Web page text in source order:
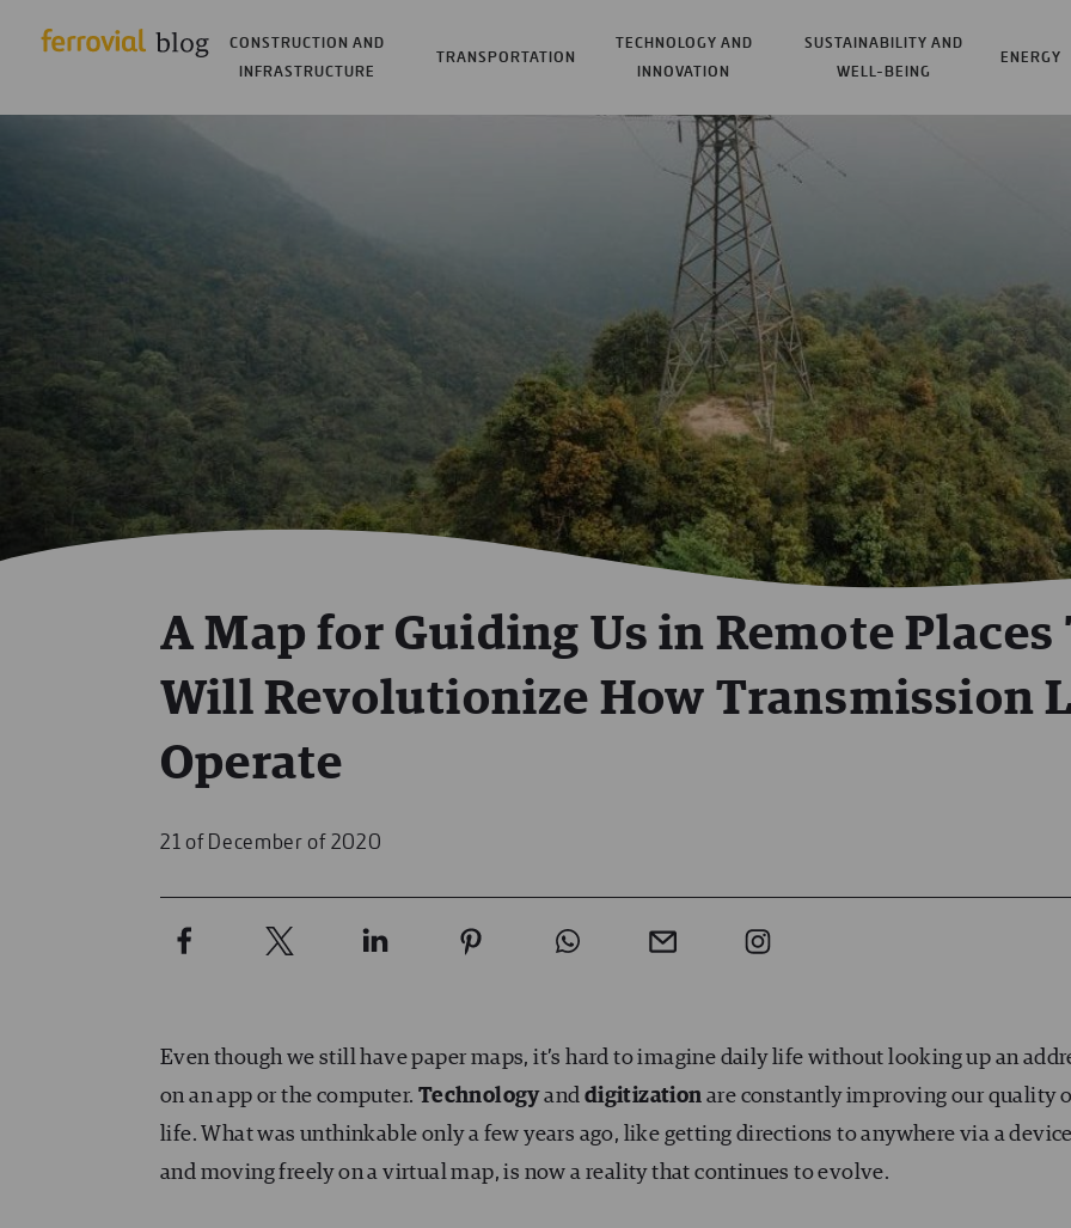
CONSTRUCTION AND
INFRASTRUCTURE
TRANSPORTATION
TECHNOLOGY AND
INNOVATION
SUSTAINABILITY AND
WELL-BEING
ENERGY
A Map for Guiding Us in Remote Places
Will Revolutionize How Transmission
Operate
21 of December of 2020
Even though we still have paper maps, it’s hard to imagine daily life without looking up an
on an app or the computer. Technologyand digitization are constantly improving our quality
life. What was unthinkable only a few years ago, like getting directions to anywhere via a device
and moving freely on a virtual map, is now a reality that continues to evolve.